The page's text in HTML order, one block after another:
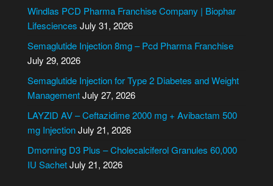
e
r
a
t
i
v
e
Windlas PCD Pharma Franchise Company | Biophar
Lifesciences July 31, 2026
Semaglutide Injection 8mg – Pcd Pharma Franchise
July 29, 2026
Semaglutide Injection for Type 2 Diabetes and Weight
ManagementJuly 27, 2026
LAYZID AV – Ceftazidime 2000 mg + Avibactam 500
mg InjectionJuly 21, 2026
Dmorning D3 Plus – Cholecalciferol Granules 60,000
IU SachetJuly 21, 2026